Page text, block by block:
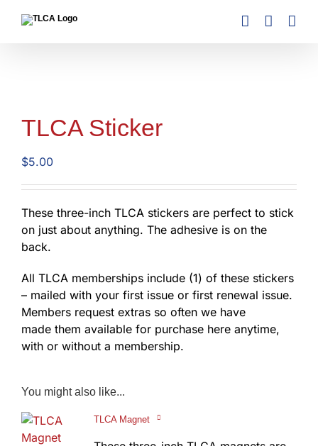
TLCA Sticker
$5.00
These three-inch TLCA stickers are perfect to stick
on just about anything. The adhesive is on the
back.
All TLCA memberships include (1) of these stickers
– mailed with your first issue or first renewal issue.
Members request extras so often we have
made them available for purchase here anytime,
with or without a membership.
You might also like...
TLCA Magnet